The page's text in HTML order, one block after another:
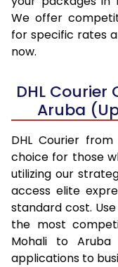
We offer
for specific rates
now.
DHL
Aruba
DHL Courier
choice for those
utilizing our
access elite
standard cost.
the most
Mohali to
applications to